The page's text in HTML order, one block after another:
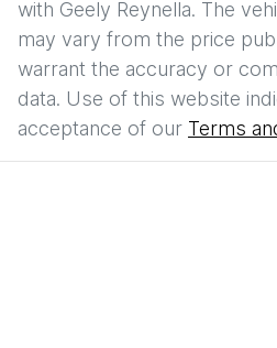
with Geely Reynella. The
may vary from the price
warrant the accuracy or
data. Use of this website
acceptance of our Terms